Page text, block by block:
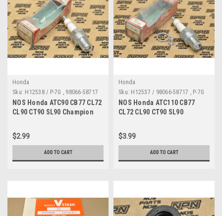
Honda
Sku: H12538 / P-7G , 98066-58717
A MP
NOS Honda ATC90 CB77 CL72
CL90 CT90 SL90 Champion
$2.99
ADD TO CART
Honda
Sku: H12537 / 98066-58717 , P-7G
ANOS Honda ATC110 CB77
CL72 CL90 CT90 SL90
98066-58717
$3.99
ADD TO CART